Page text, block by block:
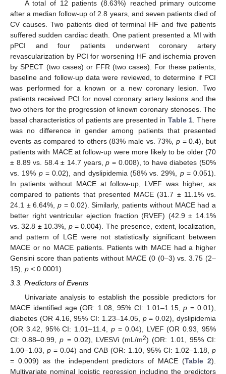
A total of 12 patients (8.63%) reached primary outcome
after a median follow-up of 2.8 years, and seven patients died of
CV causes. Two patients died of terminal HF and five patients
suffered sudden cardiac death. One patient presented a MI with
pPCI and four patients underwent coronary artery
revascularization by PCI for worsening HF and ischemia proven
by SPECT (two cases) or FFR (two cases). For these patients,
baseline and follow-up data were reviewed, to determine if PCI
was performed for a known or a new coronary lesion. Two
patients received PCI for novel coronary artery lesions and the
two others for the progression of known coronary stenoses. The
basal characteristics of patients are presented in Table 1. There
was no difference in gender among patients that presented
events as compared to others (83% male vs. 73%, p = 0.4), but
patients with MACE at follow-up were more likely to be older (70
± 8.89 vs. 58.4 ± 14.7 years,p = 0.008), to have diabetes (50%
vs. 19% p= 0.02), and dyslipidemia (58% vs. 29%, p= 0.051).
In patients without MACE at follow-up, LVEF was higher, as
compared to patients that presented MACE (31.7 ± 11.1% vs.
24.1 ± 6.64%,p = 0.02). Similarly, patients without MACE had a
better right ventricular ejection fraction (RVEF) (42.9 ± 14.1%
vs. 32.8 ± 10.3%, p= 0.004). The presence, extent, localization,
and pattern of LGE were not statistically significant between
MACE or no MACE patients. Patients with MACE had a higher
Gensini score than patients without MACE (0 (0–3) vs. 3.75 (2–
15), p < 0.0001).
3.3. Predictors of Events
Univariate analysis to establish the possible predictors for
MACE identified age (OR: 1.08, 95% CI: 1.01–1.15,p = 0.01),
diabetes (OR 4.16, 95% CI: 1.23–14.05, p= 0.02), dyslipidemia
(OR 3.42, 95% CI: 1.01–11.4,p = 0.04), LVEF (OR 0.93, 95%
CI: 0.88–0.99,p = 0.02), LVESVi (mL/m2) (OR: 1.01, 95% CI:
1.00–1.03, p = 0.04) and CAB (OR: 1.10, 95% CI: 1.02–1.18, p
= 0.009) as the independent predictors of MACE (Table 2).
Multivariate nominal logistic regression including the predictors